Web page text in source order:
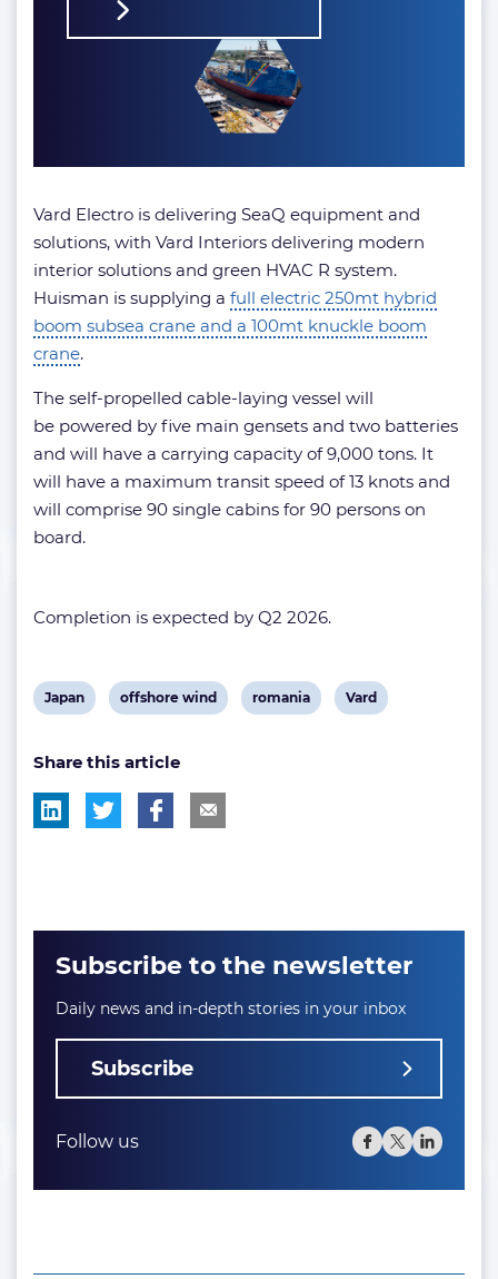
Vard Electro is delivering SeaQ equipment and
solutions, with Vard Interiors delivering modern
interior solutions and green HVAC R system.
Huisman is supplying a full electric 250mt hybrid
boom subsea crane and a 100mt knuckle boom
crane.
The self-propelled cable-laying vessel will
be powered by five main gensets and two batteries
and will have a carrying capacity of 9,000 tons. It
will have a maximum transit speed of 13 knots and
will comprise 90 single cabins for 90 persons on
board.
Completion is expected by Q2 2026.
View
tag:
Japan
View
tag:
offshore wind
View
romania
View
Vard
Share this article
Subscribe to the newsletter
Daily news and in-depth stories in your inbox
Subscribe
Follow us